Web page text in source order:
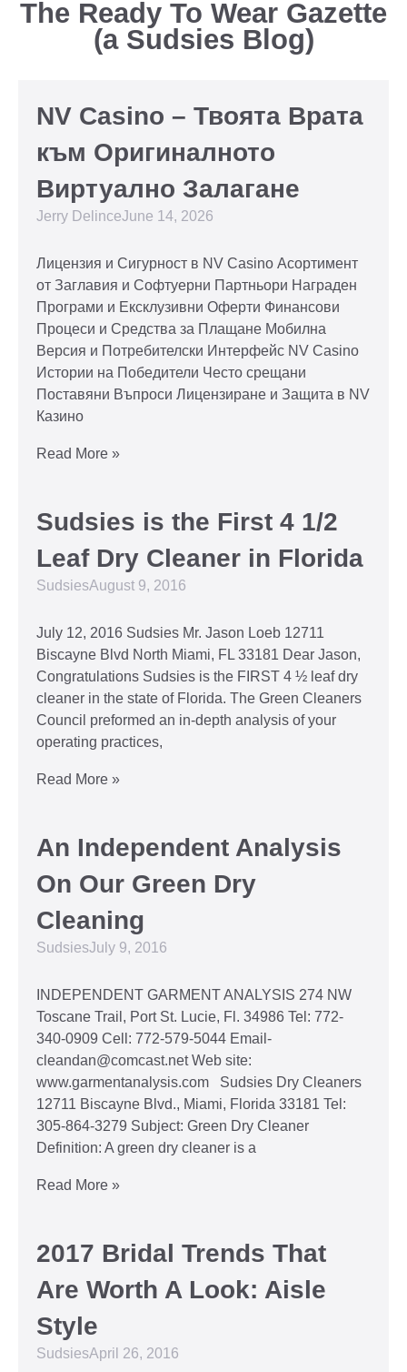
The Ready To Wear Gazette
(a Sudsies Blog)
NV Casino – Твоята Врата
към Оригиналното
Виртуално Залагане
Jerry DelinceJune 14, 2026
Лицензия и Сигурност в NV Casino Асортимент
от Заглавия и Софтуерни Партньори Награден
Програми и Ексклузивни Оферти Финансови
Процеси и Средства за Плащане Мобилна
Версия и Потребителски Интерфейс NV Casino
Истории на Победители Често срещани
Поставяни Въпроси Лицензиране и Защита в NV
Казино
Read More »
Sudsies is the First 4 1/2
Leaf Dry Cleaner in Florida
SudsiesAugust 9, 2016
July 12, 2016 Sudsies Mr. Jason Loeb 12711
Biscayne Blvd North Miami, FL 33181 Dear Jason,
Congratulations Sudsies is the FIRST 4 ½ leaf dry
cleaner in the state of Florida. The Green Cleaners
Council preformed an in-depth analysis of your
operating practices,
Read More »
An Independent Analysis
On Our Green Dry
Cleaning
SudsiesJuly 9, 2016
INDEPENDENT GARMENT ANALYSIS 274 NW
Toscane Trail, Port St. Lucie, Fl. 34986 Tel: 772-
340-0909 Cell: 772-579-5044 Email-
cleandan@comcast.net Web site:
www.garmentanalysis.com Sudsies Dry Cleaners
12711 Biscayne Blvd., Miami, Florida 33181 Tel:
305-864-3279 Subject: Green Dry Cleaner
Definition: A green dry cleaner is a
Read More »
2017 Bridal Trends That
Are Worth A Look: Aisle
Style
SudsiesApril 26, 2016